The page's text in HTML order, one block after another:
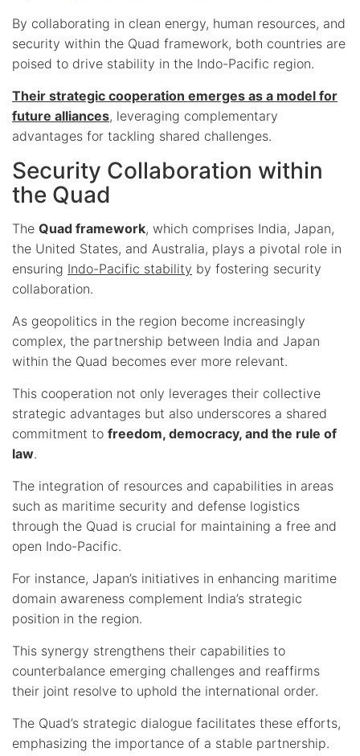
By collaborating in clean energy, human resources, and
security within the Quad framework, both countries are
poised to drive stability in the Indo-Pacific region.
Their strategic cooperation emerges as a model for
future alliances, leveraging complementary
advantages for tackling shared challenges.
Security Collaboration within
the Quad
The Quad framework, which comprises India, Japan,
the United States, and Australia, plays a pivotal role in
ensuring Indo-Pacific stability by fostering security
collaboration.
As geopolitics in the region become increasingly
complex, the partnership between India and Japan
within the Quad becomes ever more relevant.
This cooperation not only leverages their collective
strategic advantages but also underscores a shared
commitment to freedom, democracy, and the rule of
law.
The integration of resources and capabilities in areas
such as maritime security and defense logistics
through the Quad is crucial for maintaining a free and
open Indo-Pacific.
For instance, Japan’s initiatives in enhancing maritime
domain awareness complement India’s strategic
position in the region.
This synergy strengthens their capabilities to
counterbalance emerging challenges and reaffirms
their joint resolve to uphold the international order.
The Quad’s strategic dialogue facilitates these efforts,
emphasizing the importance of a stable partnership.